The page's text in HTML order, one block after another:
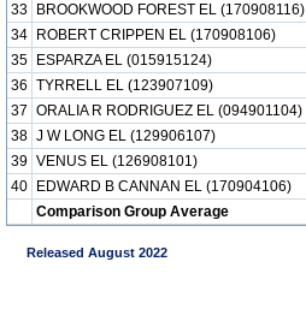
33
BROOKWOOD FOREST EL (170908116)
34
ROBERT CRIPPEN EL (170908106)
35
ESPARZA EL (015915124)
36 TYRRELL EL (123907109)
37 ORALIA R RODRIGUEZ EL (094901104)
38 J W LONG EL (129906107)
39 VENUS EL (126908101)
40
EDWARD B CANNAN EL (170904106)
Comparison Group Average
Released August 2022